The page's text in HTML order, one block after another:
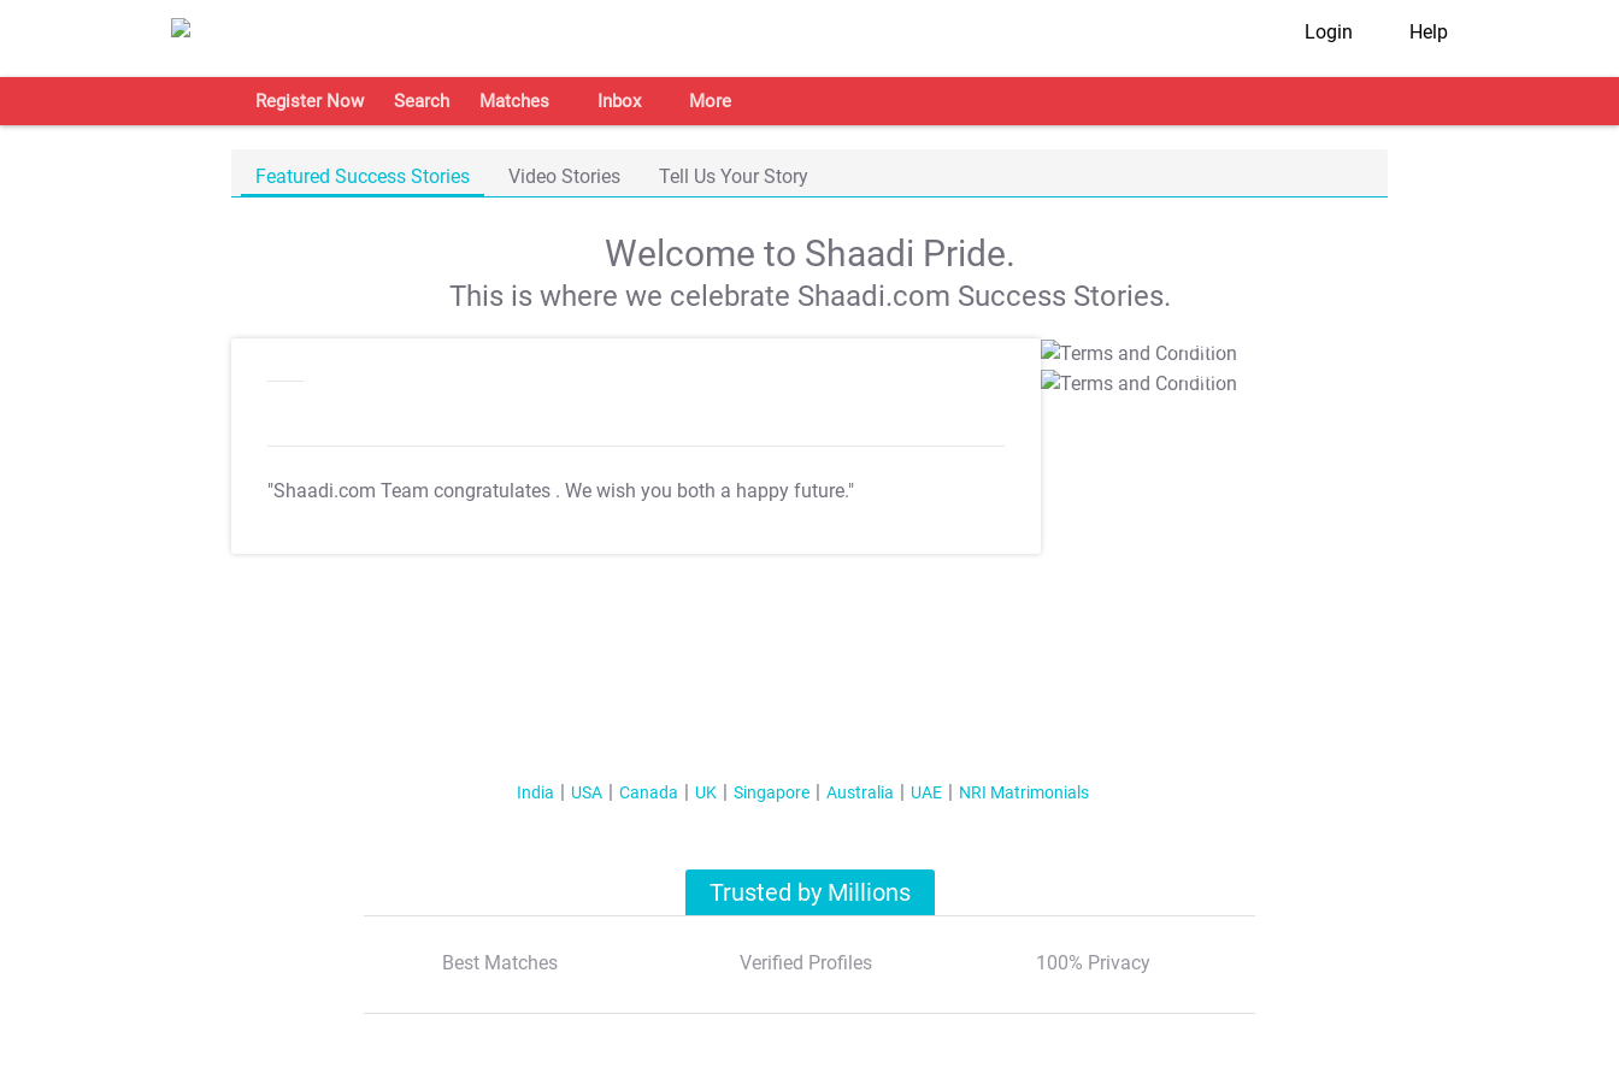
Login Help
Register Now Search Matches Inbox More
Featured Success Stories Video Stories Tell Us Your Story
Welcome to Shaadi Pride.
This is where we celebrate Shaadi.com Success Stories.
"Shaadi.com Team congratulates . We wish you both a happy future."
T&C Apply
T&C Apply
India USA Canada UK Singapore Australia UAE NRI Matrimonials
Trusted by Millions
Best Matches Verified Profiles 100% Privacy